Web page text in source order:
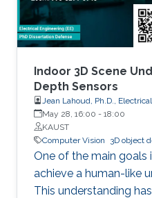
Indoor 3D Scene
Depth Sensors
Jean Lahoud, Ph.D.,
May 28, 16:00 - 18:00
KAUST
Computer Vision
3D object
One of the main goals
achieve a human-like
This understanding